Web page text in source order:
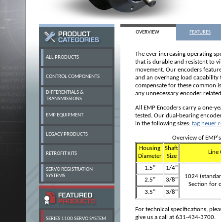
ALL PRODUCTS
CONTROL COMPONENTS
DIFFERENTIALS &
TRANSMISSIONS
EMP EQUIPMENT
LEGACY PRODUCTS
RETROFIT KITS
SERVO REGISTRATION
SYSTEMS
SERIES 1100 SERVO SYSTEM
OVERVIEW FEATURES
The ever increasing operating
that is durable and resistent to
movement. Our encoders
and an overhang load
compensate for these common
any unnecessary encoder
All EMP Encoders carry a one-
tested. Our dual-bearing
in the following sizes: tag heuer
Overview of
Housing
Diameter
Shaft
Size
Line
1.5"
1/4"
1024
Section for
2.5"
3/8"
3.5"
3/8"
For technical specifications,
give us a call at 631-434-3700.